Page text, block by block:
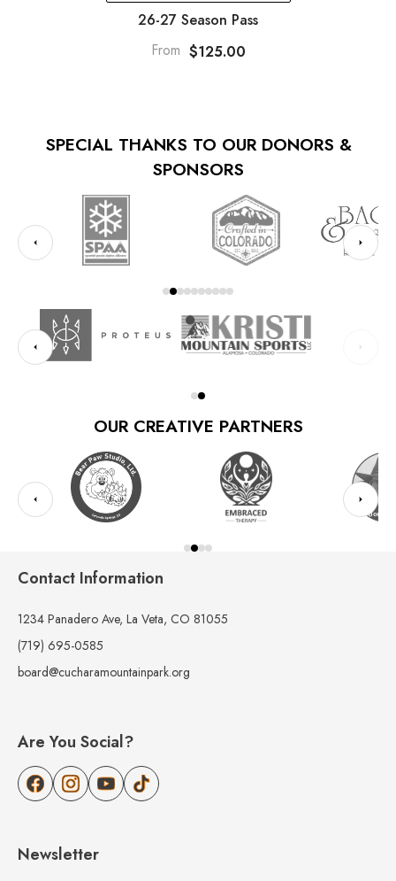
26-27 Season Pass
From $125.00
SPECIAL THANKS TO OUR DONORS &
SPONSORS
OUR CREATIVE PARTNERS
Contact Information
1234 Panadero Ave, La Veta, CO 81055
(719) 695-0585
board@cucharamountainpark.org
Are You Social?
Newsletter